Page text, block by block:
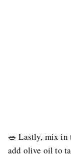
🥗 Lastly, mix in
add olive oil to